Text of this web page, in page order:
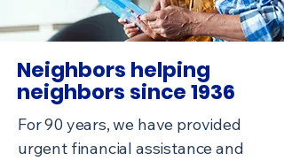
Neighbors helping
neighbors since 1936
For 90 years, we have provided
urgent financial assistance and